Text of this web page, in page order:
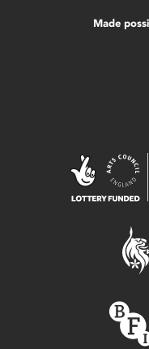
Made